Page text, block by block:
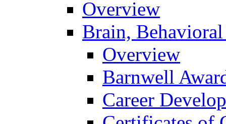
Overview
Brain,
Overview
Barnwell
Career